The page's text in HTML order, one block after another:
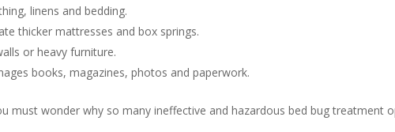
linens and bedding.
thicker mattresses and box springs.
or heavy furniture.
books, magazines, photos and paperwork.
must wonder why so many ineffective and hazardous bed bug treatment